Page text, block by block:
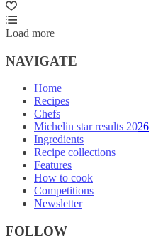
Load more
NAVIGATE
Home
Recipes
Chefs
Michelin star results 2026
Ingredients
Recipe collections
Features
How to cook
Competitions
Newsletter
FOLLOW